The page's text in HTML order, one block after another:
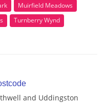
Muirfield Meadows
Turnberry Wynd
and Uddingston